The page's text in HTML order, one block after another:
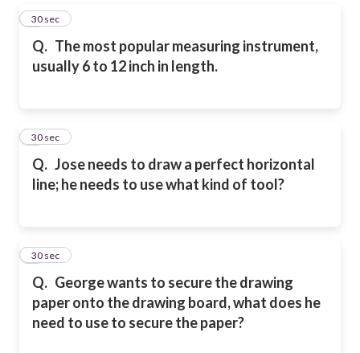
Q. The most popular measuring instrument,
usually 6 to 12 inch in length.
3
30 sec
Q. Jose needs to draw a perfect horizontal
line; he needs to use what kind of tool?
4
30 sec
Q. George wants to secure the drawing
paper onto the drawing board, what does he
need to use to secure the paper?
5
30 sec